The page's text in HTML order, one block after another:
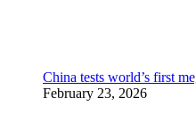
China tests world’s first
February 23, 2026